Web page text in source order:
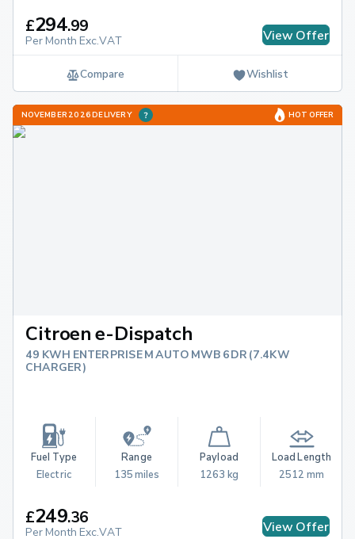
£294.99
Per Month Exc.VAT View Offer
Compare Wishlist
NOVEMBER 2026 DELIVERY HOT OFFER
Citroen e-Dispatch
49 KWH ENTERPRISE M AUTO MWB 6DR (7.4KW
CHARGER)
Fuel Type
Electric
Range
135 miles
Payload
1263 kg
Load Length
2512 mm
£249.36
Per Month Exc.VAT View Offer